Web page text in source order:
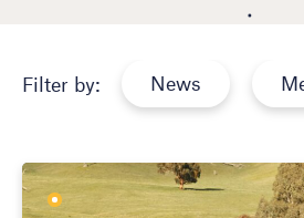
Filter by: News